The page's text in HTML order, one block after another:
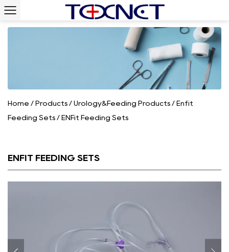
Home / Products / Urology&Feeding Products / Enfit
Feeding Sets / ENFit Feeding Sets
ENFIT FEEDING SETS